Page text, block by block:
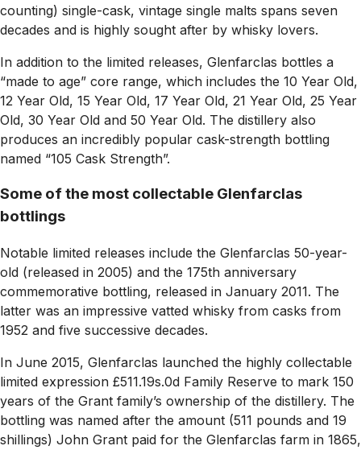
counting) single-cask, vintage single malts spans seven
decades and is highly sought after by whisky lovers.
In addition to the limited releases, Glenfarclas bottles a
“made to age” core range, which includes the 10 Year Old,
12 Year Old, 15 Year Old, 17 Year Old, 21 Year Old, 25 Year
Old, 30 Year Old and 50 Year Old. The distillery also
produces an incredibly popular cask-strength bottling
named “105 Cask Strength”.
Some of the most collectable Glenfarclas
bottlings
Notable limited releases include the Glenfarclas 50-year-
old (released in 2005) and the 175th anniversary
commemorative bottling, released in January 2011. The
latter was an impressive vatted whisky from casks from
1952 and five successive decades.
In June 2015, Glenfarclas launched the highly collectable
limited expression £511.19s.0d Family Reserve to mark 150
years of the Grant family’s ownership of the distillery. The
bottling was named after the amount (511 pounds and 19
shillings) John Grant paid for the Glenfarclas farm in 1865,